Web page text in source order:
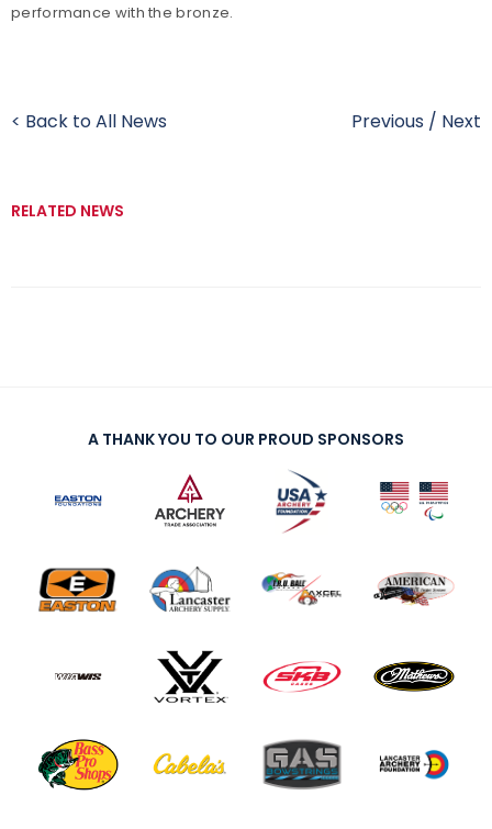
performance with the bronze.
< Back to All News Previous / Next
RELATED NEWS
A THANK YOU TO OUR PROUD SPONSORS